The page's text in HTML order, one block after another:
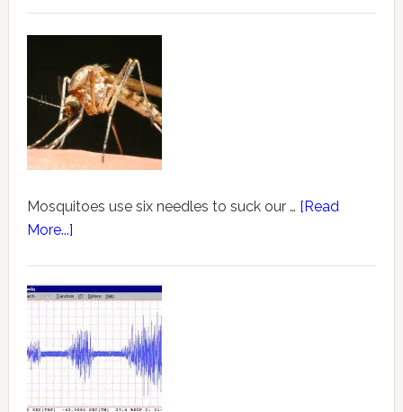
Mosquitoes use six needles to suck our … [Read
More...]